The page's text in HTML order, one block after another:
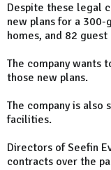
Despite these legal
new plans for a
homes, and 82
The company wants
those new plans.
The company is
facilities.
Directors of Seefin
contracts over the